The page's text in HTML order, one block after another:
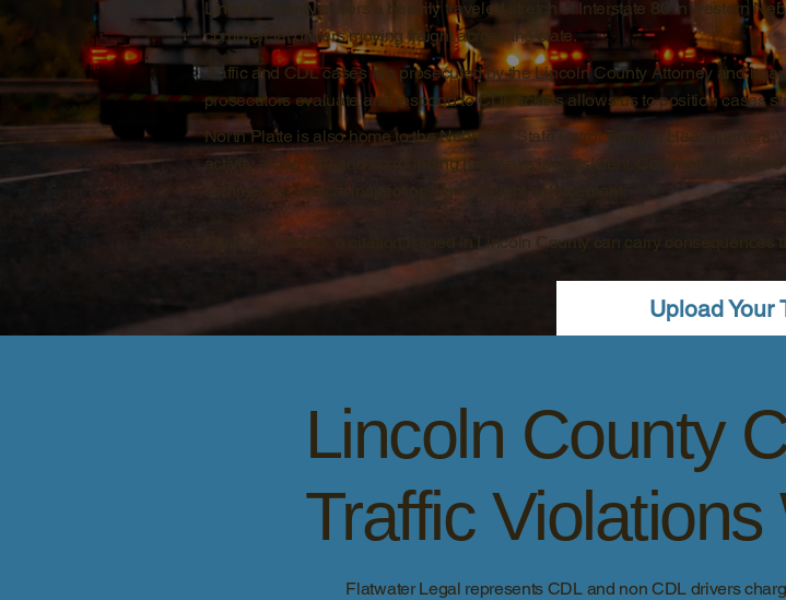
Lincoln County covers a heavily traveled stretch of Interstate 80 in western
commercial drivers moving freight across the state.
Traffic and CDL cases are prosecuted by the Lincoln County Attorney and
prosecutors evaluate and respond to CDL tickets allows us to position cases
North Platte is also home to the Nebraska State Patrol Troop D
activity along I-80 and surrounding highways is consistent. Commercial
commercial vehicle inspections, and weight enforcement.
For CDL holders, a citation issued in Lincoln County can carry consequences
Upload Your
Lincoln County
Traffic
Flatwater Legal represents CDL and non CDL drivers